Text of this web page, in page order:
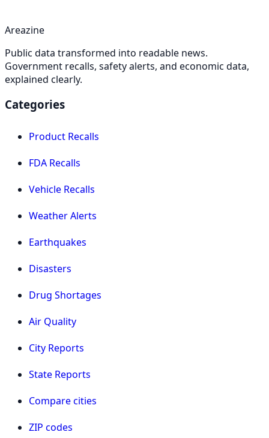
Areazine
Public data transformed into readable news.
Government recalls, safety alerts, and economic data,
explained clearly.
Categories
Product Recalls
FDA Recalls
Vehicle Recalls
Weather Alerts
Earthquakes
Disasters
Drug Shortages
Air Quality
City Reports
State Reports
Compare cities
ZIP codes